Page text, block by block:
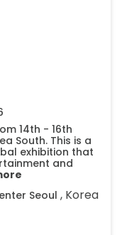
14th - 16th
South. This is a
exhibition that
and
Seoul , Korea